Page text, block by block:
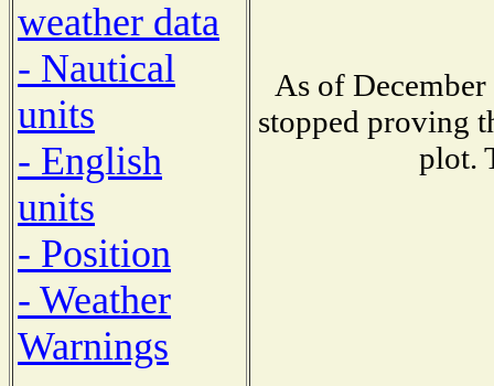
weather data
- Nautical
units
- English
units
- Position
- Weather
Warnings
As of
stopped proving
plot.